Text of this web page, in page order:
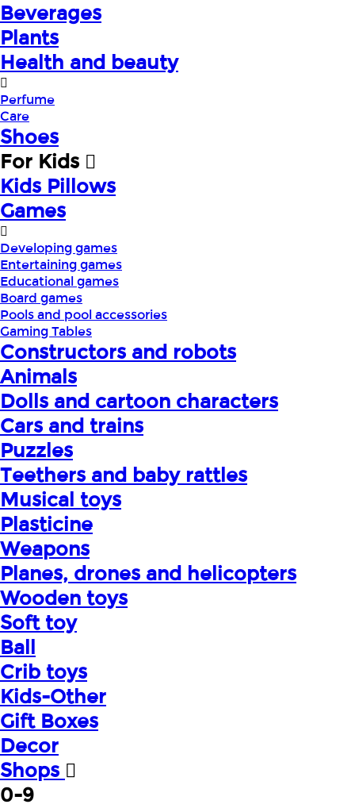
Beverages
Plants
Health and beauty
Perfume
Care
Shoes
For Kids
Kids Pillows
Games
Developing games
Entertaining games
Educational games
Board games
Pools and pool accessories
Gaming Tables
Constructors and robots
Animals
Dolls and cartoon characters
Cars and trains
Puzzles
Teethers and baby rattles
Musical toys
Plasticine
Weapons
Planes, drones and helicopters
Wooden toys
Soft toy
Ball
Crib toys
Kids-Other
Gift Boxes
Decor
Shops
0-9